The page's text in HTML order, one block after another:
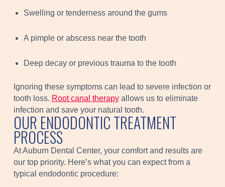
Swelling or tenderness around the gums
A pimple or abscess near the tooth
Deep decay or previous trauma to the tooth
Ignoring these symptoms can lead to severe infection or
tooth loss. Root canal therapyallows us to eliminate
infection and save your natural tooth.
OUR ENDODONTIC TREATMENT
PROCESS
At Auburn Dental Center, your comfort and results are
our top priority. Here’s what you can expect from a
typical endodontic procedure: